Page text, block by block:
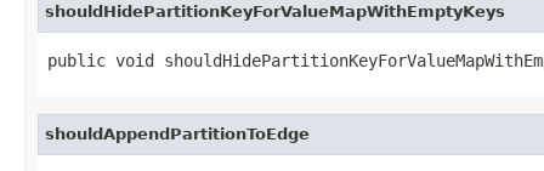
shouldHidePartitionKeyForValueMapWithEmptyKeys
public void
shouldAppendPartitionToEdge